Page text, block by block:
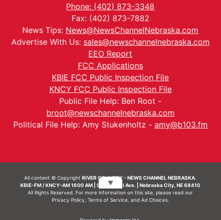
Phone: (402) 873-3348
Fax: (402) 873-7882
News Tips: News@NewsChannelNebraska.com
Advertise With Us: sales@newschannelnebraska.com
EEO Report
FCC Applications
KBIE FCC Public Inspection File
KNCY FCC Public Inspection File
Public File Help: Ben Root -
broot@newschannelnebraska.com
Political File Help: Amy Stukenholtz - amy@b103.fm
All content © CopyrightRIVER COUNTRY - NEWS CHANNEL NEBRASKA.
KBIE-FM / KNCY-AM 1600 AM | 911 Central Ave. | Nebraska City, NE 68410
All Rights Reserved. For more information on this site, please read our
Privacy Policy Terms of Service, and Ad Choices.
▼